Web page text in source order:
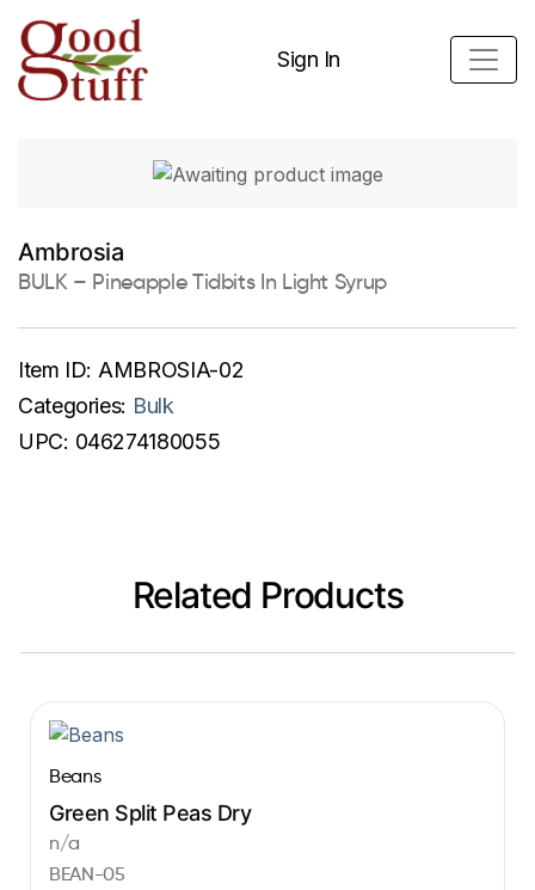
Sign In
Ambrosia
BULK – Pineapple Tidbits In Light Syrup
Item ID: AMBROSIA-02
Categories: Bulk
UPC: 046274180055
Related Products
Beans
Green Split Peas Dry
n/a
BEAN-05